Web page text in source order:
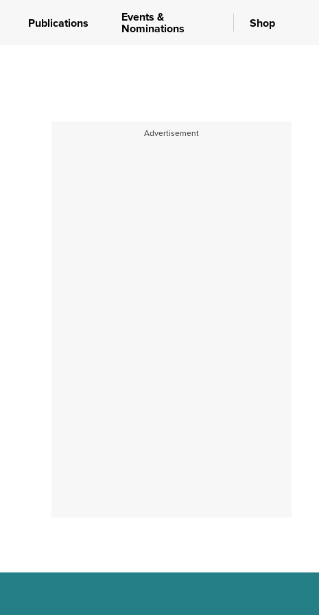
Publications Events &
Nominations Shop
Advertisement